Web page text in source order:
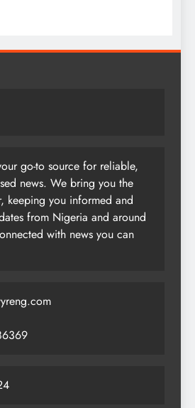
go-to source for reliable,
news. We bring you the
keeping you informed and
from Nigeria and around
with news you can